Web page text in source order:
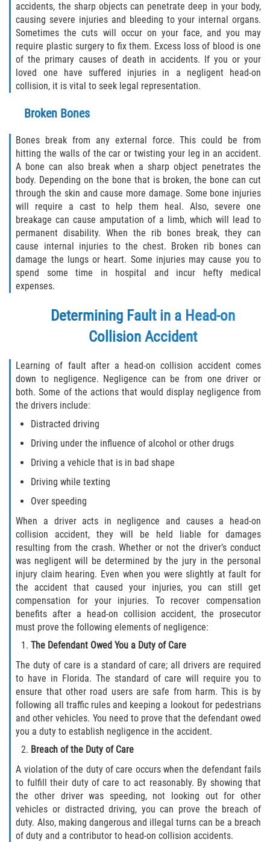
Pedestrian Accident Statistics
Recovering Compensation
Truck Accidents
Truck Accident Case Elements
Truck Accident Causes
Type of Compensation Available
Type of Evidence Needed
Winning Your Truck Accident Case
Building your Case
Damages I Can Recover in a Wrongful
Death Claim
How to File a Wrongful Death Claim
Statute of Limitations
FAQ
Locations
Bradford County
Brooker
Hampton
Lawtey
Starke
Clay County
Asbury Lake
Bellair-Meadowbrook Terrace
Fleming Island
Keystone Heights
Lakeside
Middleburg
accidents, the sharp objects can penetrate deep in your body,
causing severe injuries and bleeding to your internal organs.
Sometimes the cuts will occur on your face, and you may
require plastic surgery to fix them. Excess loss of blood is one
of the primary causes of death in accidents. If you or your
loved one have suffered injuries in a negligent head-on
collision, it is vital to seek legal representation.
Broken Bones
Bones break from any external force. This could be from
hitting the walls of the car or twisting your leg in an accident.
A bone can also break when a sharp object penetrates the
body. Depending on the bone that is broken, the bone can cut
through the skin and cause more damage. Some bone injuries
will require a cast to help them heal. Also, severe one
breakage can cause amputation of a limb, which will lead to
permanent disability. When the rib bones break, they can
cause internal injuries to the chest. Broken rib bones can
damage the lungs or heart. Some injuries may cause you to
spend some time in hospital and incur hefty medical
expenses.
Determining Fault in a Head-on
Collision Accident
Learning of fault after a head-on collision accident comes
down to negligence. Negligence can be from one driver or
both. Some of the actions that would display negligence from
the drivers include:
Distracted driving
Driving under the influence of alcohol or other drugs
Driving a vehicle that is in bad shape
Driving while texting
Over speeding
When a driver acts in negligence and causes a head-on
collision accident, they will be held liable for damages
resulting from the crash. Whether or not the driver’s conduct
was negligent will be determined by the jury in the personal
injury claim hearing. Even when you were slightly at fault for
the accident that caused your injuries, you can still get
compensation for your injuries. To recover compensation
benefits after a head-on collision accident, the prosecutor
must prove the following elements of negligence:
The Defendant Owed You a Duty of Care
The duty of care is a standard of care; all drivers are required
to have in Florida. The standard of care will require you to
ensure that other road users are safe from harm. This is by
following all traffic rules and keeping a lookout for pedestrians
and other vehicles. You need to prove that the defendant owed
you a duty to establish negligence in the accident.
Breach of the Duty of Care
A violation of the duty of care occurs when the defendant fails
to fulfill their duty of care to act reasonably. By showing that
the other driver was speeding, not looking out for other
vehicles or distracted driving, you can prove the breach of
duty. Also, making dangerous and illegal turns can be a breach
of duty and a contributor to head-on collision accidents.